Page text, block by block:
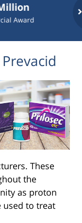
$10
These
the
as proton
used to treat